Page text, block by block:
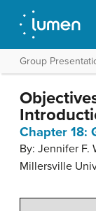
Group
Chapter 18:
By: Jennifer F.
Millersville